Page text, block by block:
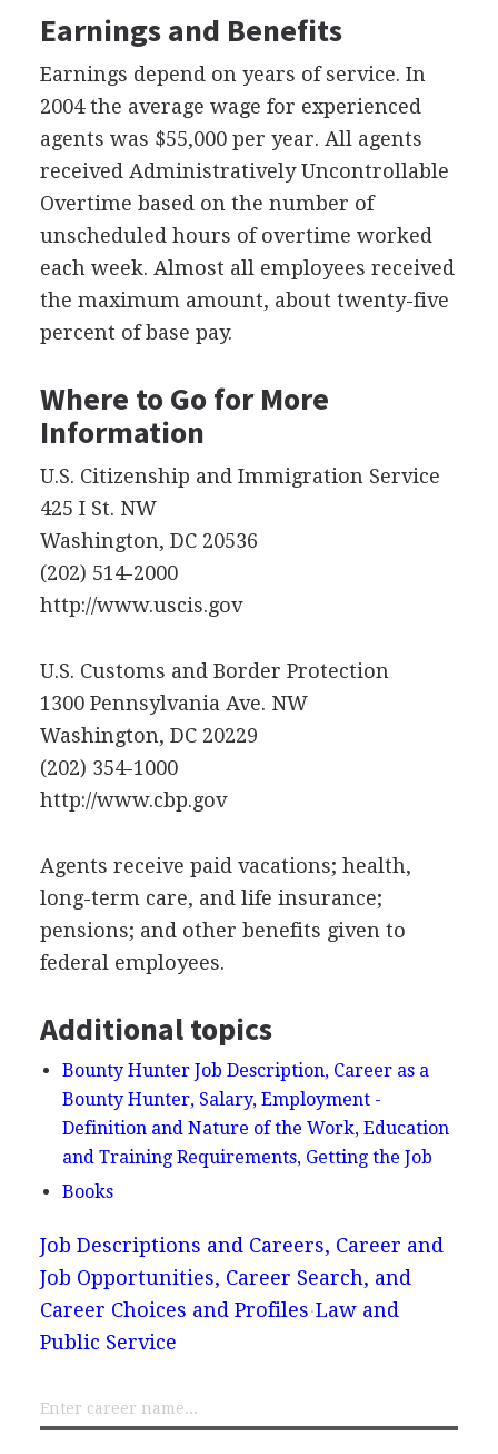
Earnings and Benefits
Earnings depend on years of service. In
2004 the average wage for experienced
agents was $55,000 per year. All agents
received Administratively Uncontrollable
Overtime based on the number of
unscheduled hours of overtime worked
each week. Almost all employees received
the maximum amount, about twenty-five
percent of base pay.
Where to Go for More
Information
U.S. Citizenship and Immigration Service
425 I St. NW
Washington, DC 20536
(202) 514-2000
http://www.uscis.gov
U.S. Customs and Border Protection
1300 Pennsylvania Ave. NW
Washington, DC 20229
(202) 354-1000
http://www.cbp.gov
Agents receive paid vacations; health,
long-term care, and life insurance;
pensions; and other benefits given to
federal employees.
Additional topics
Bounty Hunter Job Description, Career as a
Bounty Hunter, Salary, Employment -
Definition and Nature of the Work, Education
and Training Requirements, Getting the Job
Books
Job Descriptions and Careers, Career and
Job Opportunities, Career Search, and
Career Choices and Profiles Law and
Public Service